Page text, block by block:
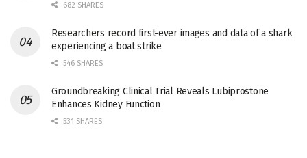
682 SHARES
Researchers record first-ever images and data of a shark
experiencing a boat strike
546 SHARES
Groundbreaking Clinical Trial Reveals Lubiprostone
Enhances Kidney Function
531 SHARES